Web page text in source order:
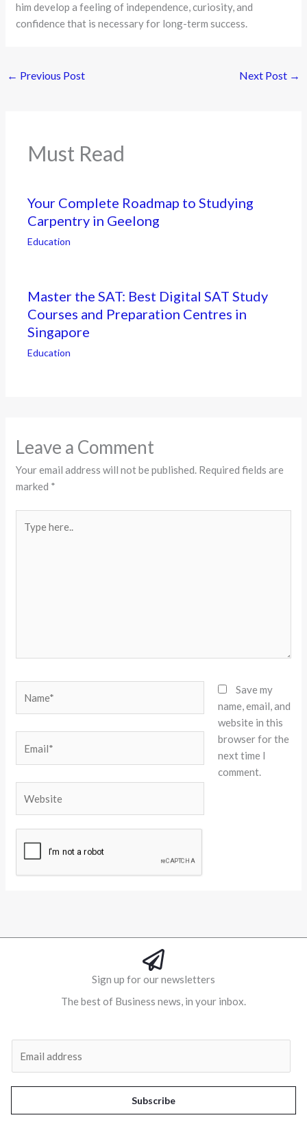
him develop a feeling of independence, curiosity, and
confidence that is necessary for long-term success.
← Previous Post Next Post →
Must Read
Your Complete Roadmap to Studying
Carpentry in Geelong
Education
Master the SAT: Best Digital SAT Study
Courses and Preparation Centres in
Singapore
Education
Leave a Comment
Your email address will not be published. Required fields are
marked *
here..
Save my
name, email, and
website in this
browser for the
next time I
comment.
Sign up for our newsletters
The best of Business news, in your inbox.
l
Subscribe